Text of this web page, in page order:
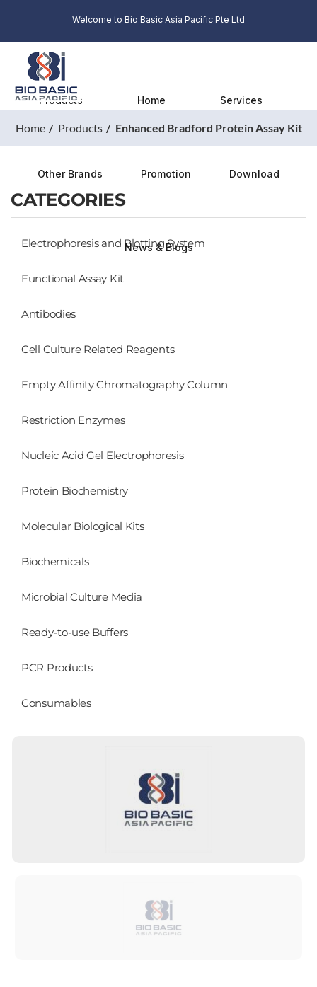
Welcome to Bio Basic Asia Pacific Pte Ltd
Products Home Services
Other Brands Promotion Download
News & Blogs
Home Products Enhanced Bradford Protein Assay Kit
CATEGORIES
Electrophoresis and Blotting System
Functional Assay Kit
Antibodies
Cell Culture Related Reagents
Empty Affinity Chromatography Column
Restriction Enzymes
Nucleic Acid Gel Electrophoresis
Protein Biochemistry
Molecular Biological Kits
Biochemicals
Microbial Culture Media
Ready-to-use Buffers
PCR Products
Consumables